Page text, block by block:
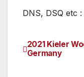
DNS, DSQ etc
Post
2021 Kieler
Germany